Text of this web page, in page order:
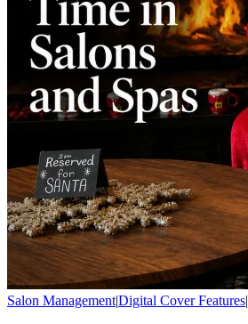
Salon Management|Digital Cover Features|